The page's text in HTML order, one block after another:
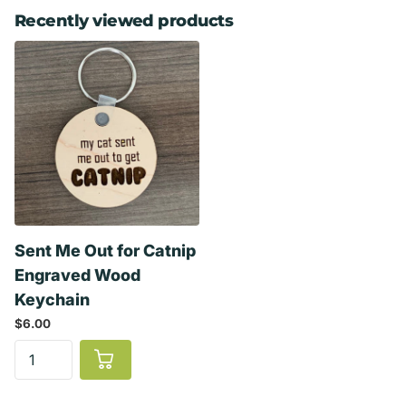
Recently viewed products
Sent Me Out for Catnip
Engraved Wood
Keychain
$6.00